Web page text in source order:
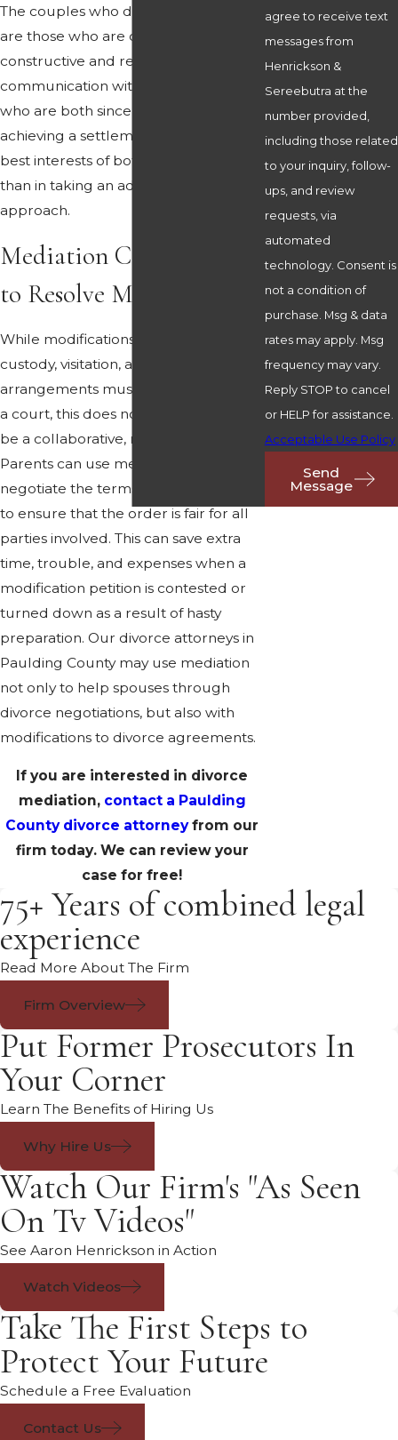
The couples who do best in mediation
are those who are capable of
constructive and respectful
communication with one another, and
who are both sincerely dedicated to
achieving a settlement which is in the
best interests of both parties, rather
than in taking an adversarial
approach.
Mediation Can Be Used
to Resolve Modifications
While modifications to child support,
custody, visitation, and other divorce
arrangements must be sanctioned by
a court, this does not mean it cannot
be a collaborative, mutual process.
Parents can use mediation to
negotiate the terms of a modification
to ensure that the order is fair for all
parties involved. This can save extra
time, trouble, and expenses when a
modification petition is contested or
turned down as a result of hasty
preparation. Our divorce attorneys in
Paulding County may use mediation
not only to help spouses through
divorce negotiations, but also with
modifications to divorce agreements.
If you are interested in divorce
mediation, contact a Paulding
County divorce attorneyfrom our
firm today. We can review your
case for free!
agree to receive text
messages from
Henrickson &
Sereebutra at the
number provided,
including those related
to your inquiry, follow-
ups, and review
requests, via
automated
technology. Consent is
not a condition of
purchase. Msg & data
rates may apply. Msg
frequency may vary.
Reply STOP to cancel
or HELP for assistance.
Acceptable Use Policy
Send
Message
75+ Years of combined legal
experience
Read More About The Firm
Firm Overview
Put Former Prosecutors In
Your Corner
Learn The Benefits of Hiring Us
Why Hire Us
Watch Our Firm's "As Seen
On Tv Videos"
See Aaron Henrickson in Action
Watch Videos
Take The First Steps to
Protect Your Future
Schedule a Free Evaluation
Contact Us